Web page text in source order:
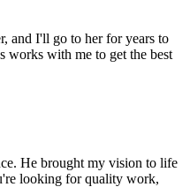
and I'll go to her for years to
works with me to get the best
He brought my vision to life
looking for quality work,